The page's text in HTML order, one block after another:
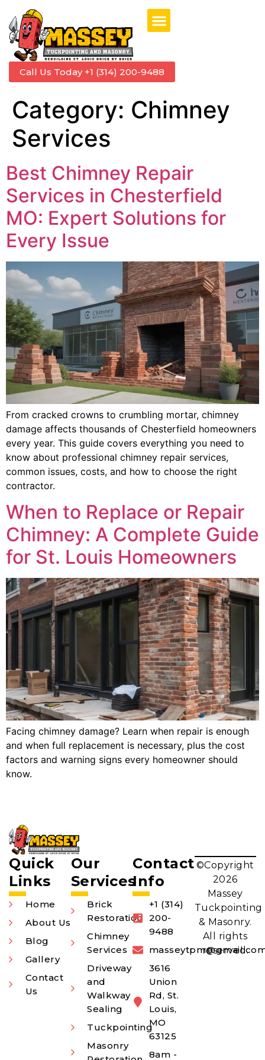
Call Us Today +1 (314) 200-9488
Category: Chimney
Services
Best Chimney Repair
Services in Chesterfield
MO: Expert Solutions for
Every Issue
From cracked crowns to crumbling mortar, chimney
damage affects thousands of Chesterfield homeowners
every year. This guide covers everything you need to
know about professional chimney repair services,
common issues, costs, and how to choose the right
contractor.
When to Replace or Repair
Chimney: A Complete Guide
for St. Louis Homeowners
Facing chimney damage? Learn when repair is enough
and when full replacement is necessary, plus the cost
factors and warning signs every homeowner should
know.
Quick
Links
Home
About Us
Blog
Gallery
Contact
Us
Our
Services
Brick
Restoration
Chimney
Services
Driveway
and
Walkway
Sealing
Tuckpointing
Masonry
Contact
Info
+1 (314)
200-
9488
3616
Union
Rd, St.
Louis,
MO
63125
8am -
©Copyright
2026
Massey
Tuckpointing
& Masonry.
All rights
reserved.